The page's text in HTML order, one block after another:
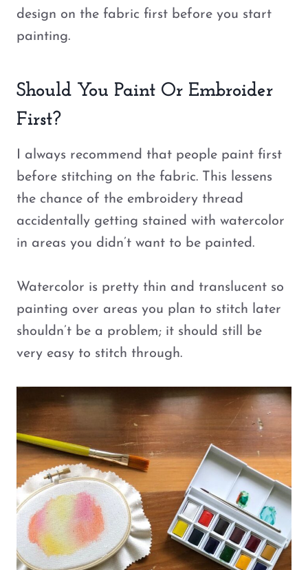
design on the fabric first before you start
painting.
Should You Paint Or Embroider
First?
I always recommend that people paint first
before stitching on the fabric. This lessens
the chance of the embroidery thread
accidentally getting stained with watercolor
in areas you didn’t want to be painted.
Watercolor is pretty thin and translucent so
painting over areas you plan to stitch later
shouldn’t be a problem; it should still be
very easy to stitch through.